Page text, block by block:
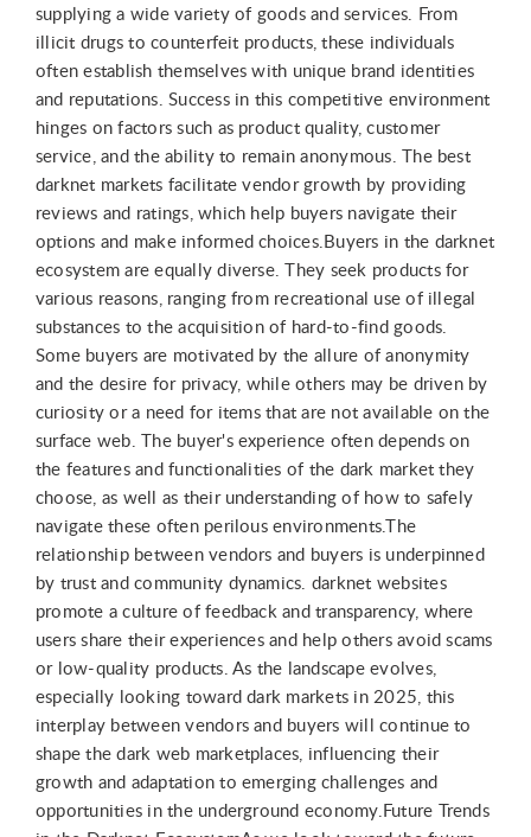
supplying a wide variety of goods and services. From
illicit drugs to counterfeit products, these individuals
often establish themselves with unique brand identities
and reputations. Success in this competitive environment
hinges on factors such as product quality, customer
service, and the ability to remain anonymous. The best
darknet markets facilitate vendor growth by providing
reviews and ratings, which help buyers navigate their
options and make informed choices.Buyers in the darknet
ecosystem are equally diverse. They seek products for
various reasons, ranging from recreational use of illegal
substances to the acquisition of hard-to-find goods.
Some buyers are motivated by the allure of anonymity
and the desire for privacy, while others may be driven by
curiosity or a need for items that are not available on the
surface web. The buyer's experience often depends on
the features and functionalities of the dark market they
choose, as well as their understanding of how to safely
navigate these often perilous environments.The
relationship between vendors and buyers is underpinned
by trust and community dynamics. darknet websites
promote a culture of feedback and transparency, where
users share their experiences and help others avoid scams
or low-quality products. As the landscape evolves,
especially looking toward dark markets in 2025, this
interplay between vendors and buyers will continue to
shape the dark web marketplaces, influencing their
growth and adaptation to emerging challenges and
opportunities in the underground economy.Future Trends